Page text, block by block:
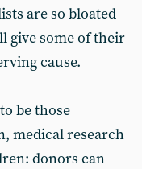
are so bloated
give some of their
cause.
be those
medical research
donors can